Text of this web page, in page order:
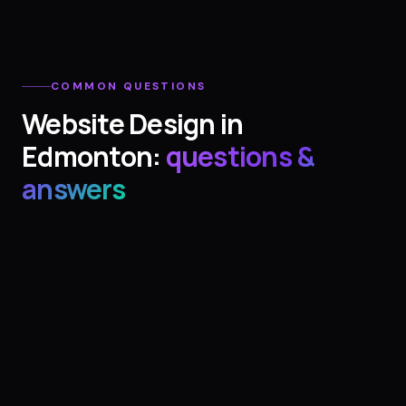
COMMON QUESTIONS
Website Design in
Edmonton: questions &
answers